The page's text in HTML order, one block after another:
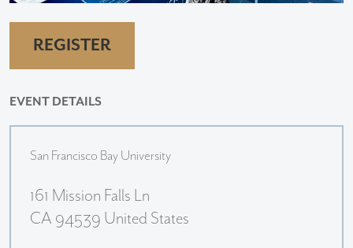
REGISTER
EVENT DETAILS
San Francisco Bay University
161 Mission Falls Ln
CA 94539 United States